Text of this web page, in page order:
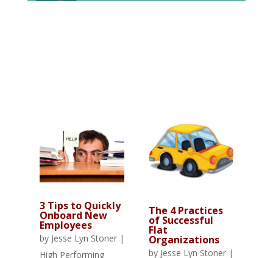
3 Tips to Quickly
Onboard New
Employees
by Jesse Lyn Stoner|
High Performing
The 4 Practices
of Successful
Flat
Organizations
by Jesse Lyn Stoner|